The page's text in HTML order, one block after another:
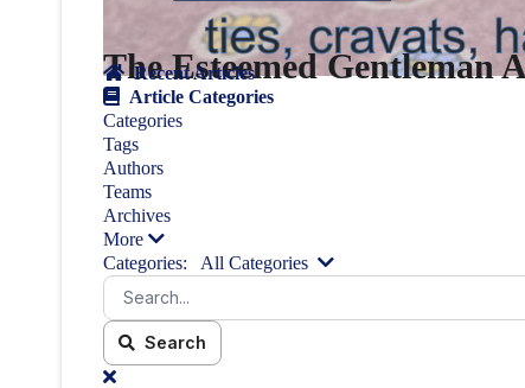
The Esteemed Gentleman
Recent Articles
Article Categories
Categories
Tags
Authors
Teams
Archives
More
Categories:
All Categories
Search